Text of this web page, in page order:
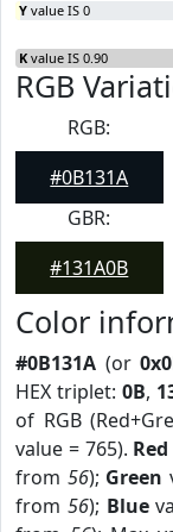
Y value IS 0
K value IS 0.90
RGB
RGB:
#0B131A
GBR:
#131A0B
Color
#0B131A (or
HEX triplet:0B,
of RGB
value = 765). Red
from 56); Green
from 56); Blue